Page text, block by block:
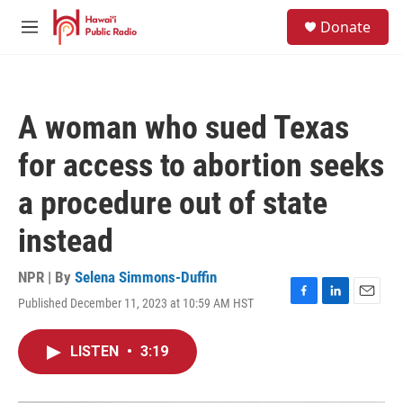
Skip to main content
M
Donate
A woman who sued Texas
for access to abortion seeks
a procedure out of state
instead
NPR | By Selena Simmons-Duffin
Published December 11, 2023 at 10:59 AM HST
F
L
E
LISTEN • 3:19